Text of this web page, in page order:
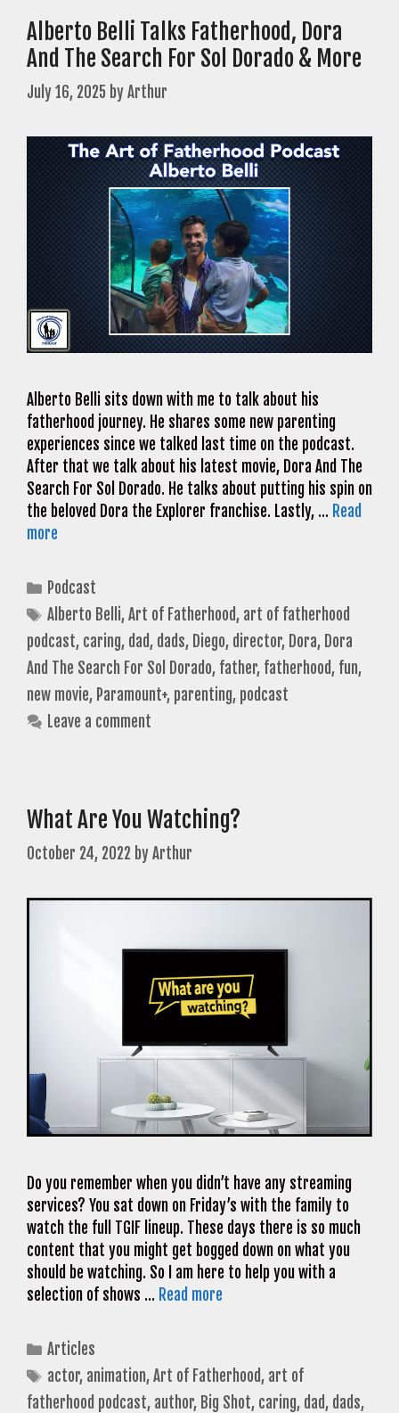
Alberto Belli Talks Fatherhood, Dora
And The Search For Sol Dorado & More
July 16, 2025 byArthur
Alberto Belli sits down with me to talk about his
fatherhood journey. He shares some new parenting
experiences since we talked last time on the podcast.
After that we talk about his latest movie, Dora And The
Search For Sol Dorado. He talks about putting his spin on
the beloved Dora the Explorer franchise. Lastly, … Read
more
Categories
Podcast
Tags
Alberto Belli,Art of Fatherhood, art of fatherhood
podcast, caring, dad, dads, Diego, director, Dora, Dora
And The Search For Sol Dorado, father, fatherhood, fun,
new movie, Paramount+, parenting, podcast
Leave a comment
What Are You Watching?
October 24, 2022 byArthur
Do you remember when you didn’t have any streaming
services? You sat down on Friday’s with the family to
watch the full TGIF lineup. These days there is so much
content that you might get bogged down on what you
should be watching. So I am here to help you with a
selection of shows … Read more
Categories
Articles
Tags
actor, animation,Art of Fatherhood, art of
fatherhood podcast, author, Big Shot, caring, dad, dads,